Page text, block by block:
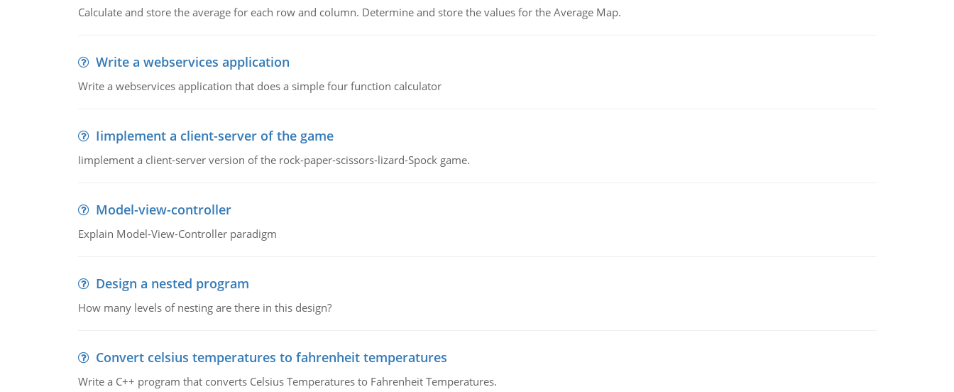
Calculate and store the average for each row and column. Determine and store the values for the Average Map.
Write a webservices application
Write a webservices application that does a simple four function calculator
Iimplement a client-server of the game
Iimplement a client-server version of the rock-paper-scissors-lizard-Spock game.
Model-view-controller
Explain Model-View-Controller paradigm
Design a nested program
How many levels of nesting are there in this design?
Convert celsius temperatures to fahrenheit temperatures
Write a C++ program that converts Celsius Temperatures to Fahrenheit Temperatures.